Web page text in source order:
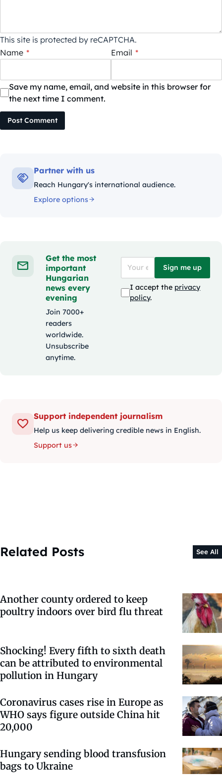
This site is protected by reCAPTCHA.
Name * Email *
Save my name, email, and website in this browser for
the next time I comment.
Post Comment
Partner with us
Reach Hungary's international audience.
Explore options
Get the most
important
Hungarian
news every
evening
Join 7000+
readers
worldwide.
Unsubscribe
anytime.
Sign me up
I accept the privacy
policy.
Support independent journalism
Help us keep delivering credible news in English.
Support us
Related Posts See All
Another county ordered to keep
poultry indoors over bird flu threat
Shocking! Every fifth to sixth death
can be attributed to environmental
pollution in Hungary
Coronavirus cases rise in Europe as
WHO says figure outside China hit
20,000
Hungary sending blood transfusion
bags to Ukraine